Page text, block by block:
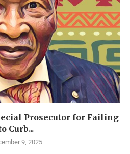
Prosecutor for Failing
Curb...
9, 2025